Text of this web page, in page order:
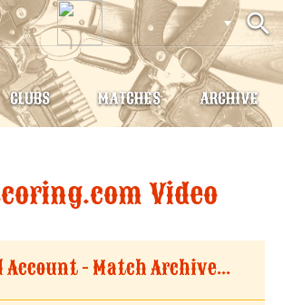
search
CLUBS MATCHES ARCHIVE
Video
Account - Match Archive...